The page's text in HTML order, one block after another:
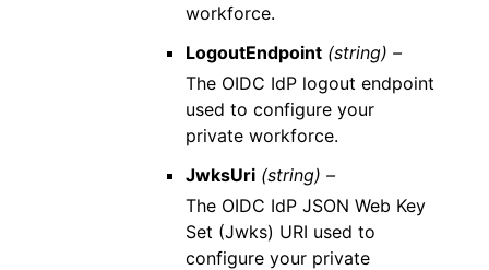
workforce.
LogoutEndpoint (string) –
The OIDC IdP logout endpoint
used to configure your
private workforce.
JwksUri (string) –
The OIDC IdP JSON Web Key
Set (Jwks) URI used to
configure your private